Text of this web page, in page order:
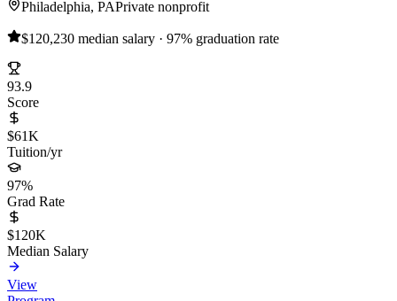
Philadelphia, PAPrivate nonprofit
$120,230 median salary · 97% graduation rate
93.9
Score
$61K
Tuition/yr
97%
Grad Rate
$120K
Median Salary
View